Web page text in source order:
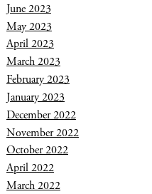
June 2023
May 2023
April 2023
March 2023
February 2023
January 2023
December 2022
November 2022
October 2022
April 2022
March 2022